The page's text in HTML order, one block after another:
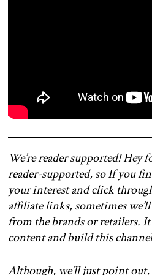
We’re reader supported! Hey
reader-supported, so If you
your interest and click
affiliate links, sometimes
from the brands or retailers.
content and build this
Although, we’ll just point out,